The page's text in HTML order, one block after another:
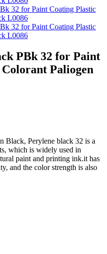
PBk 32 for Paint
Paliogen
Black, Perylene black 32 is a
which is widely used in
paint and printing ink.it has
and the color strength is also